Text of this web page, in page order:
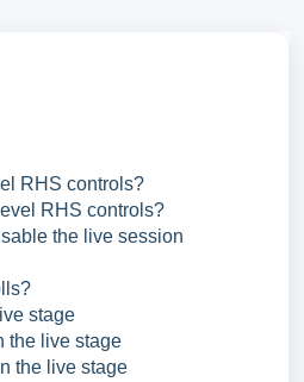
RHS controls?
RHS controls?
the live session
stage
the live stage
the live stage